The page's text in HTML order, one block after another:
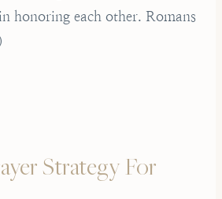
honoring each other. Romans
Strategy For